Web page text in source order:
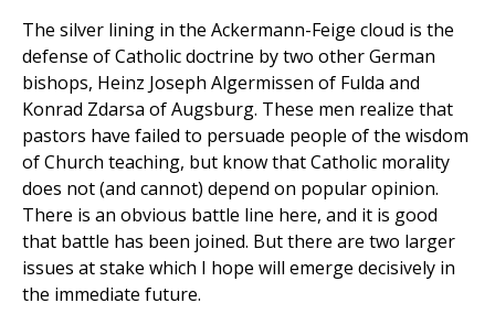
The silver lining in the Ackermann-Feige cloud is the
defense of Catholic doctrine by two other German
bishops, Heinz Joseph Algermissen of Fulda and
Konrad Zdarsa of Augsburg. These men realize that
pastors have failed to persuade people of the wisdom
of Church teaching, but know that Catholic morality
does not (and cannot) depend on popular opinion.
There is an obvious battle line here, and it is good
that battle has been joined. But there are two larger
issues at stake which I hope will emerge decisively in
the immediate future.